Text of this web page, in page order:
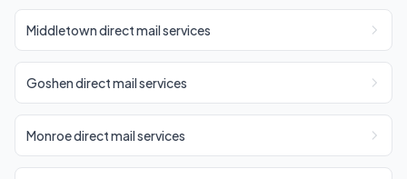
Middletown direct mail services
Goshen direct mail services
Monroe direct mail services